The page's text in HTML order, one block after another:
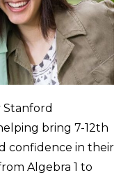
bring 7-12th
confidence in their
Algebra 1 to